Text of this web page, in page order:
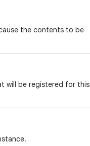
the contents to be
will be registered for this